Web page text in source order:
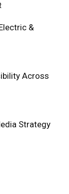
&
Across
Strategy